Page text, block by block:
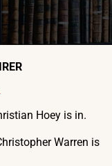
Hoey is in.
Warren is